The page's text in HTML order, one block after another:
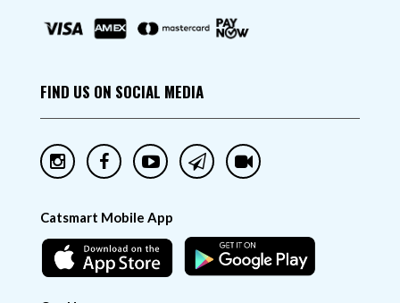
FIND US ON SOCIAL MEDIA
Catsmart Mobile App